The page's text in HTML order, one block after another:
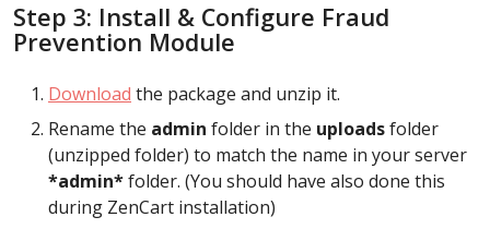
Step 3: Install & Configure Fraud
Prevention Module
Download the package and unzip it.
Rename the admin folder in the uploadsfolder
(unzipped folder) to match the name in your server
*admin*folder. (You should have also done this
during ZenCart installation)